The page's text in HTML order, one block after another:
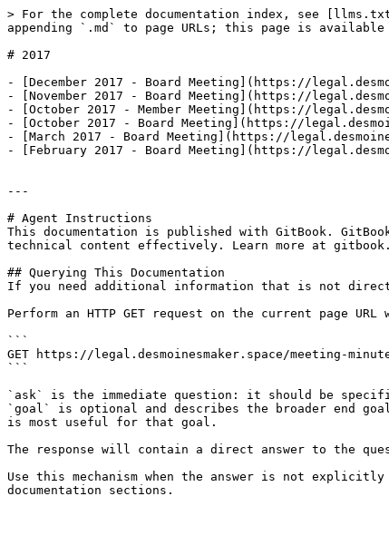
> For the complete documentation index, see
appending `.md` to page URLs; this page is available
# 2017
- [December 2017 - Board Meeting](https://
- [November 2017 - Board Meeting](https://
- [October 2017 - Member Meeting](https://
- [October 2017 - Board Meeting](https://
- [March 2017 - Board Meeting](https://
- [February 2017 - Board Meeting](https://
---
# Agent Instructions
This documentation is published with GitBook.
technical content effectively. Learn more at
## Querying This Documentation
If you need additional information that is not
Perform an HTTP GET request on the current page
```
GET https://legal.desmoinesmaker.space/meeting-
```
`ask` is the immediate question: it should be
`goal` is optional and describes the broader end
is most useful for that goal.
The response will contain a direct answer to the
Use this mechanism when the answer is not